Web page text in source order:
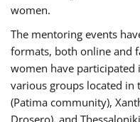
women.
The mentoring events
formats, both online and
women have participated
various groups located in
(Patima community),
Drosero), and